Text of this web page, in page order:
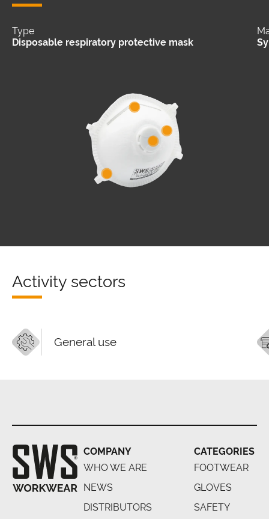
Type
Disposable respiratory protective mask
Activity sectors
General use
COMPANY
WHO WE ARE
NEWS
DISTRIBUTORS
CATEGORIES
FOOTWEAR
GLOVES
SAFETY